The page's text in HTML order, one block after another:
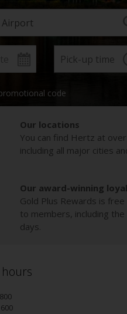
code
Our locations
You can find Hertz at
including all major cities
Our award-winning
Gold Plus Rewards is
to members, including
days.